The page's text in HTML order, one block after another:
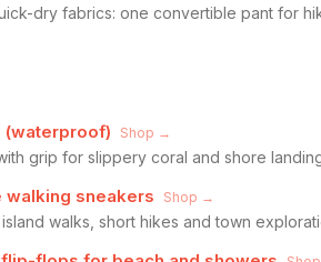
dry fabrics: one convertible pant for
Shop →
grip for slippery coral and shore
walking sneakers Shop →
walks, short hikes and town